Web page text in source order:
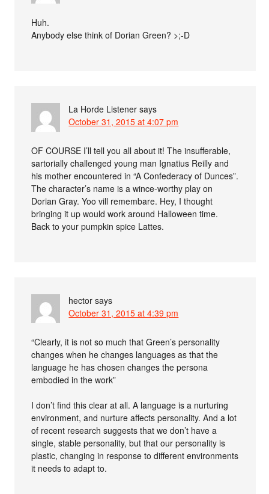
Huh.
Anybody else think of Dorian Green? >;-D
La Horde Listener says
October 31, 2015 at 4:07 pm
OF COURSE I’ll tell you all about it! The insufferable,
sartorially challenged young man Ignatius Reilly and
his mother encountered in “A Confederacy of Dunces”.
The character’s name is a wince-worthy play on
Dorian Gray. Yoo vill remembare. Hey, I thought
bringing it up would work around Halloween time.
Back to your pumpkin spice Lattes.
hector says
October 31, 2015 at 4:39 pm
“Clearly, it is not so much that Green’s personality
changes when he changes languages as that the
language he has chosen changes the persona
embodied in the work”
I don’t find this clear at all. A language is a nurturing
environment, and nurture affects personality. And a lot
of recent research suggests that we don’t have a
single, stable personality, but that our personality is
plastic, changing in response to different environments
it needs to adapt to.